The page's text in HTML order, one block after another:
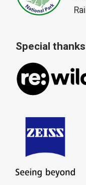
Special